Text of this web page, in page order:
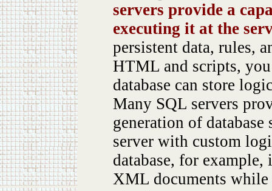
servers provide a
executing it at the
persistent data, rules,
HTML and scripts,
database can store
Many SQL servers
generation of database
server with custom
database, for example,
XML documents while